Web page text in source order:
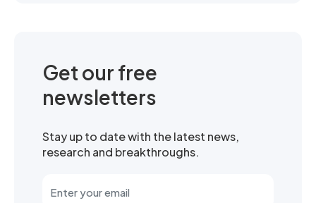
Get our free
newsletters
Stay up to date with the latest news,
research and breakthroughs.